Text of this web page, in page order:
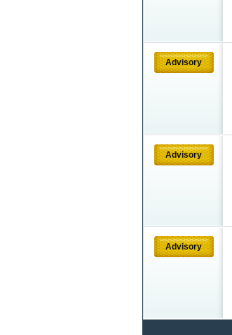
Advisory
Advisory
Advisory